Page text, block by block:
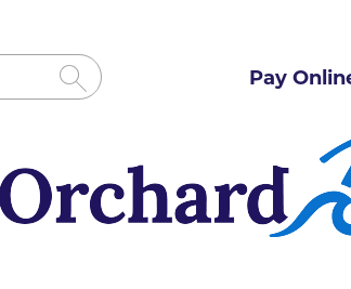
Pay